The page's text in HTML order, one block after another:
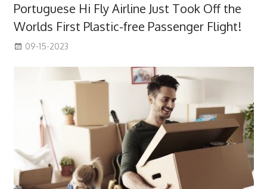
Portuguese Hi Fly Airline Just Took Off the
Worlds First Plastic-free Passenger Flight!
09-15-2023